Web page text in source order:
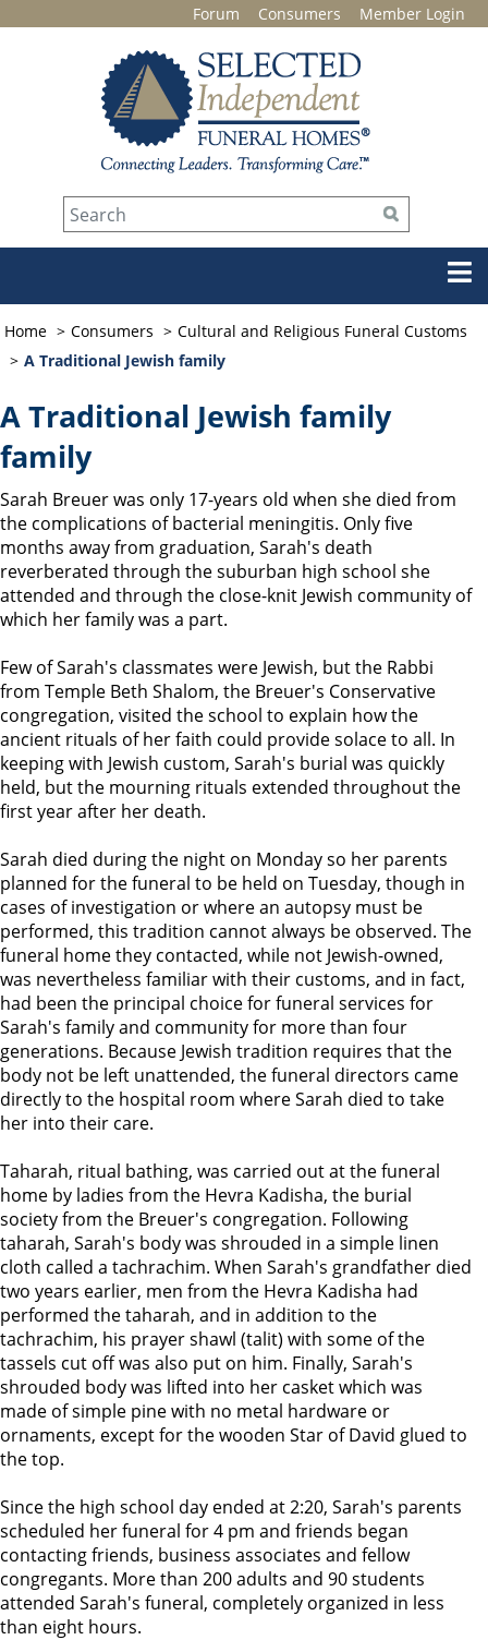
Forum Consumers Member Login
Home Consumers
Cultural and Religious Funeral Customs
A Traditional Jewish family
A Traditional Jewish family
family
Sarah Breuer was only 17-years old when she died from
the complications of bacterial meningitis. Only five
months away from graduation, Sarah's death
reverberated through the suburban high school she
attended and through the close-knit Jewish community of
which her family was a part.
Few of Sarah's classmates were Jewish, but the Rabbi
from Temple Beth Shalom, the Breuer's Conservative
congregation, visited the school to explain how the
ancient rituals of her faith could provide solace to all. In
keeping with Jewish custom, Sarah's burial was quickly
held, but the mourning rituals extended throughout the
first year after her death.
Sarah died during the night on Monday so her parents
planned for the funeral to be held on Tuesday, though in
cases of investigation or where an autopsy must be
performed, this tradition cannot always be observed. The
funeral home they contacted, while not Jewish-owned,
was nevertheless familiar with their customs, and in fact,
had been the principal choice for funeral services for
Sarah's family and community for more than four
generations. Because Jewish tradition requires that the
body not be left unattended, the funeral directors came
directly to the hospital room where Sarah died to take
her into their care.
Taharah, ritual bathing, was carried out at the funeral
home by ladies from the Hevra Kadisha, the burial
society from the Breuer's congregation. Following
taharah, Sarah's body was shrouded in a simple linen
cloth called a tachrachim. When Sarah's grandfather died
two years earlier, men from the Hevra Kadisha had
performed the taharah, and in addition to the
tachrachim, his prayer shawl (talit) with some of the
tassels cut off was also put on him. Finally, Sarah's
shrouded body was lifted into her casket which was
made of simple pine with no metal hardware or
ornaments, except for the wooden Star of David glued to
the top.
Since the high school day ended at 2:20, Sarah's parents
scheduled her funeral for 4 pm and friends began
contacting friends, business associates and fellow
congregants. More than 200 adults and 90 students
attended Sarah's funeral, completely organized in less
than eight hours.